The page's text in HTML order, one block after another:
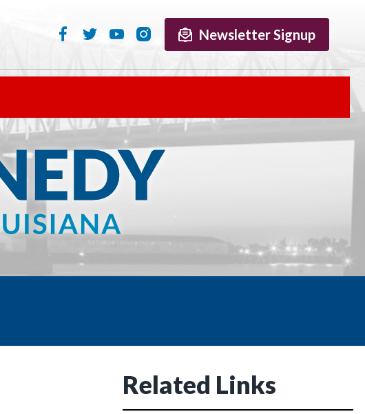
Newsletter Signup
Related Links